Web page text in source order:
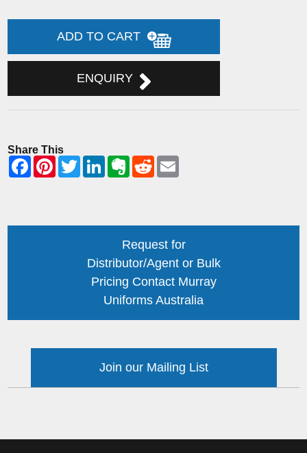
ADD TO CART
ENQUIRY
Share This
Request for
Distributor/Agent or Bulk
Pricing Contact Murray
Uniforms Australia
Join our Mailing List